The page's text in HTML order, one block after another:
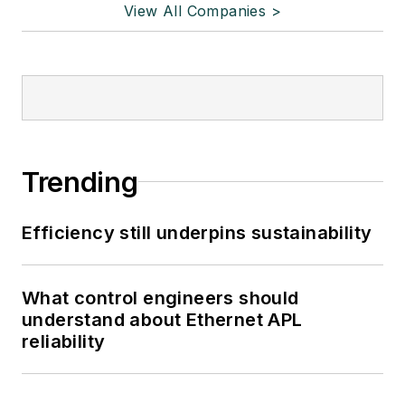
View All Companies >
Trending
Efficiency still underpins sustainability
What control engineers should
understand about Ethernet APL
reliability